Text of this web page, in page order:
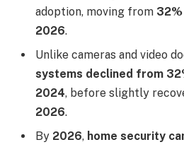
adoption, moving from
2026.
Unlike cameras and video
systems declined from
2024, before slightly
2026.
By 2026, home security